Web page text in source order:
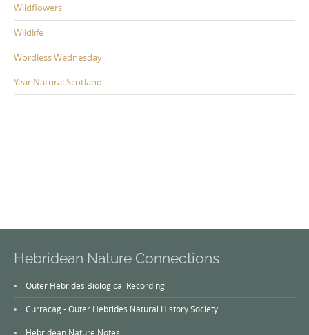
Wildflowers
Wildlife
Wordless Wednesday
Year Natural Scotland
Hebridean Nature Connections
Outer Hebrides Biological Recording
Curracag - Outer Hebrides Natural History Society
Hebridean Nature Notes